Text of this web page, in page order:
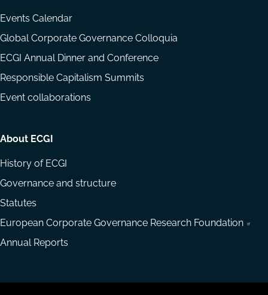
Events Calendar
Global Corporate Governance Colloquia
ECGI Annual Dinner and Conference
Responsible Capitalism Summits
Event collaborations
About ECGI
History of ECGI
Governance and structure
Statutes
European Corporate Governance Research Foundation
Annual Reports